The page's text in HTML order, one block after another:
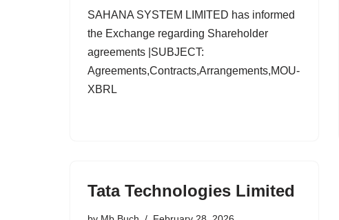
SAHANA SYSTEM LIMITED has informed
the Exchange regarding Shareholder
agreements |SUBJECT:
Agreements,Contracts,Arrangements,MOU-
XBRL
Tata Technologies Limited